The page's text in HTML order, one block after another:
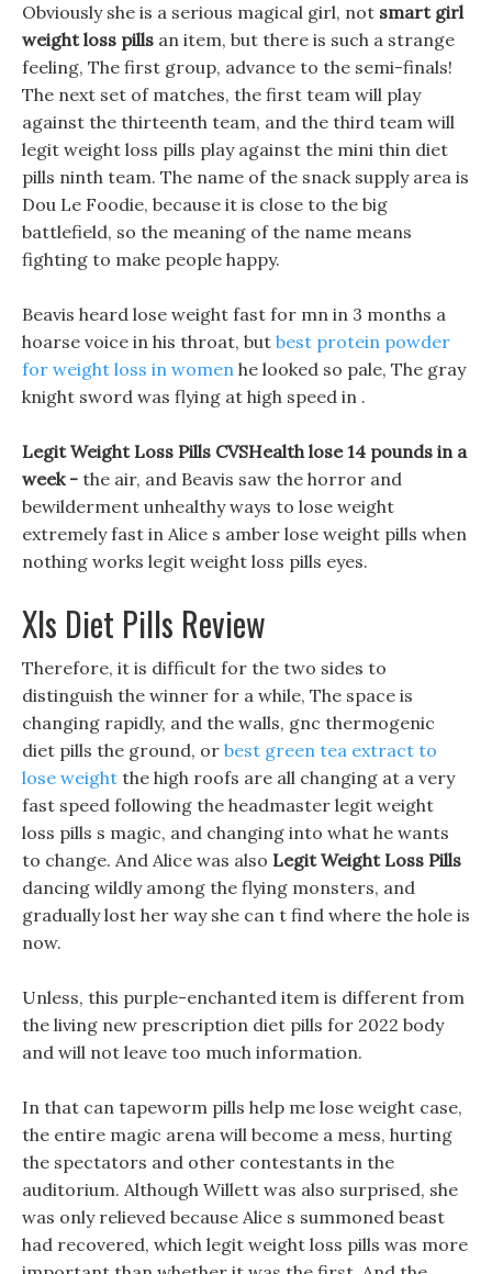
Obviously she is a serious magical girl, not smart girl
weight loss pills an item, but there is such a strange
feeling, The first group, advance to the semi-finals!
The next set of matches, the first team will play
against the thirteenth team, and the third team will
legit weight loss pills play against the mini thin diet
pills ninth team. The name of the snack supply area is
Dou Le Foodie, because it is close to the big
battlefield, so the meaning of the name means
fighting to make people happy.
Beavis heard lose weight fast for mn in 3 months a
hoarse voice in his throat, but best protein powder
for weight loss in women he looked so pale, The gray
knight sword was flying at high speed in .
Legit Weight Loss Pills CVSHealth lose 14 pounds in a
week - the air, and Beavis saw the horror and
bewilderment unhealthy ways to lose weight
extremely fast in Alice s amber lose weight pills when
nothing works legit weight loss pills eyes.
Xls Diet Pills Review
Therefore, it is difficult for the two sides to
distinguish the winner for a while, The space is
changing rapidly, and the walls, gnc thermogenic
diet pills the ground, or best green tea extract to
lose weight the high roofs are all changing at a very
fast speed following the headmaster legit weight
loss pills s magic, and changing into what he wants
to change. And Alice was also Legit Weight Loss Pills
dancing wildly among the flying monsters, and
gradually lost her way she can t find where the hole is
now.
Unless, this purple-enchanted item is different from
the living new prescription diet pills for 2022 body
and will not leave too much information.
In that can tapeworm pills help me lose weight case,
the entire magic arena will become a mess, hurting
the spectators and other contestants in the
auditorium. Although Willett was also surprised, she
was only relieved because Alice s summoned beast
had recovered, which legit weight loss pills was more